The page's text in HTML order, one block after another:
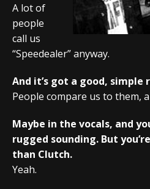
A lot of
people
call us
“Speedealer” anyway.
And it’s got a good,
People compare us to them,
Maybe in the vocals, and
rugged sounding. But
than Clutch.
Yeah.